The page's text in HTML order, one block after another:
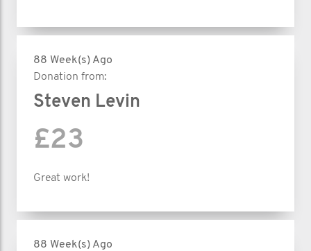
88 Week(s) Ago
Donation from:
Steven Levin
£23
Great work!
88 Week(s) Ago